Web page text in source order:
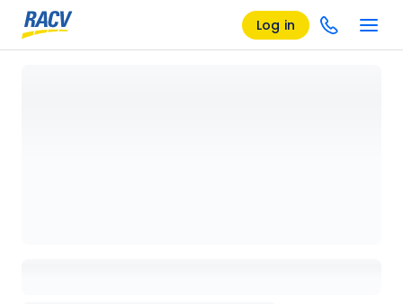
Log in